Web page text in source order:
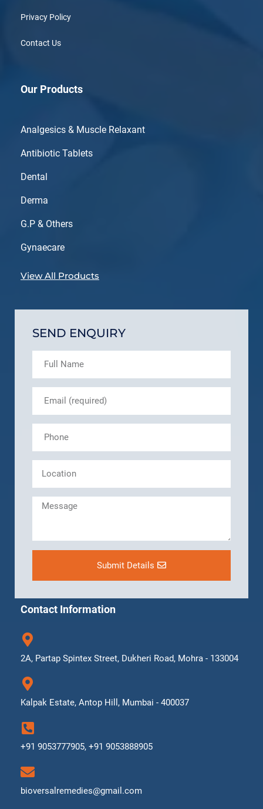
Privacy Policy
Contact Us
Our Products
Analgesics & Muscle Relaxant
Antibiotic Tablets
Dental
Derma
G.P & Others
Gynaecare
View All Products
SEND ENQUIRY
Submit Details
Contact Information
2A, Partap Spintex Street, Dukheri Road, Mohra - 133004
Kalpak Estate, Antop Hill, Mumbai - 400037
+91 9053777905, +91 9053888905
bioversalremedies@gmail.com